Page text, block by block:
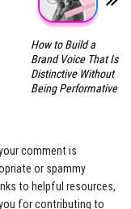
How to Build a
Brand Voice That Is
Distinctive Without
Being Performative
comment is
or spammy
to helpful resources,
for contributing to